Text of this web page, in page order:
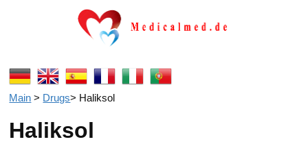
Main > Drugs> Haliksol
Haliksol